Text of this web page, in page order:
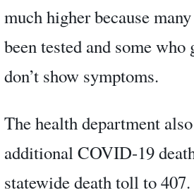
much higher because
been tested and some who
don’t show symptoms.
The health department
additional COVID-19
statewide death toll to 407.